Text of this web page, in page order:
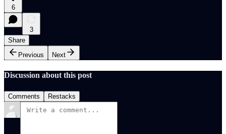
6
3
Share
Previous
Next
Discussion about this post
Comments Restacks